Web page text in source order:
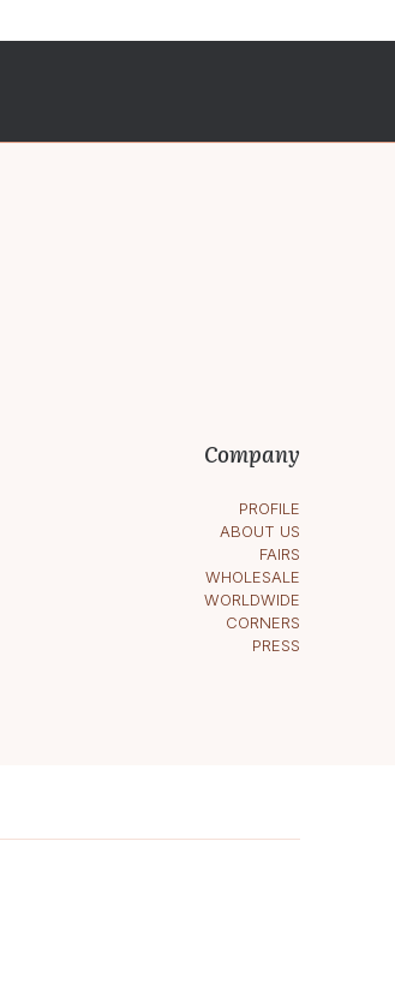
Company
PROFILE
ABOUT US
FAIRS
WHOLESALE
WORLDWIDE
CORNERS
PRESS